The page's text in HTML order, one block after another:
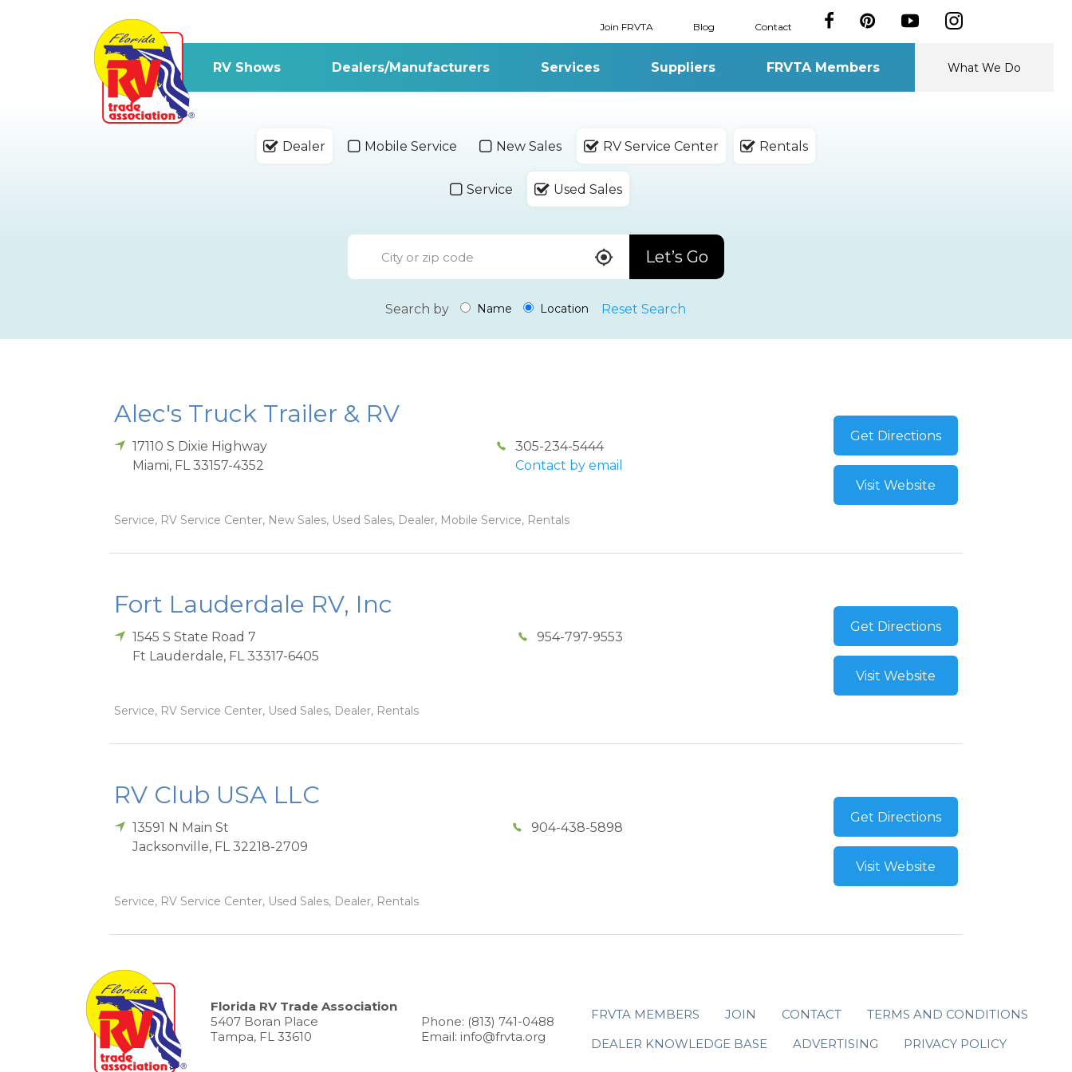
Join FRVTA Blog Contact
RV Shows Dealers/Manufacturers Services Suppliers FRVTA Members What We Do
Dealer Mobile Service New Sales RV Service Center Rentals
Service Used Sales
Let’s Go
Search by Name Location Reset Search
Alec's Truck Trailer & RV
17110 S Dixie Highway
Miami, FL 33157-4352
305-234-5444
Contact by email
Service, RV Service Center, New Sales, Used Sales, Dealer, Mobile Service, Rentals
Get Directions
Visit Website
Fort Lauderdale RV, Inc
1545 S State Road 7
Ft Lauderdale, FL 33317-6405
954-797-9553
Service, RV Service Center, Used Sales, Dealer, Rentals
Get Directions
Visit Website
RV Club USA LLC
13591 N Main St
Jacksonville, FL 32218-2709
904-438-5898
Service, RV Service Center, Used Sales, Dealer, Rentals
Get Directions
Visit Website
Florida RV Trade Association
5407 Boran Place
Tampa, FL 33610
Phone: (813) 741-0488
Email: info@frvta.org
FRVTA MEMBERS JOIN CONTACT
TERMS AND CONDITIONS
DEALER KNOWLEDGE BASE
ADVERTISING PRIVACY POLICY